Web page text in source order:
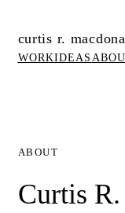
curtis r.
WORKIDEAS
ABOUT
Curtis